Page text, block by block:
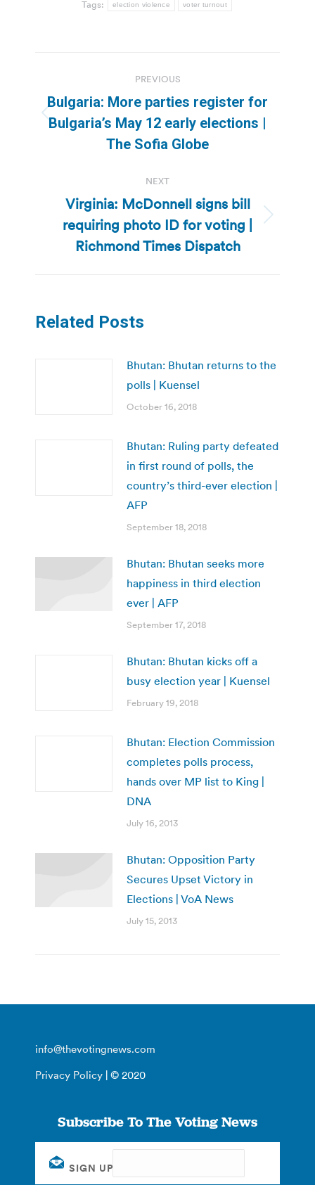
Tags: election violence voter turnout
navigation
PREVIOUS
Previous
post:
Bulgaria: More parties register for
Bulgaria’s May 12 early elections |
The Sofia Globe
NEXT
Next
post:
Virginia: McDonnell signs bill
requiring photo ID for voting |
Richmond Times Dispatch
Related Posts
Bhutan: Bhutan returns to the
polls | Kuensel
October 16, 2018
Bhutan: Ruling party defeated
in first round of polls, the
country’s third-ever election |
AFP
September 18, 2018
Bhutan: Bhutan seeks more
happiness in third election
ever | AFP
September 17, 2018
Bhutan: Bhutan kicks off a
busy election year | Kuensel
February 19, 2018
Bhutan: Election Commission
completes polls process,
hands over MP list to King |
DNA
July 16, 2013
Bhutan: Opposition Party
Secures Upset Victory in
Elections | VoA News
July 15, 2013
info@thevotingnews.com
Privacy Policy | © 2020
Subscribe To The Voting News